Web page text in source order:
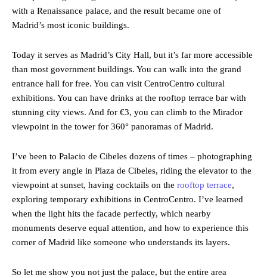
with a Renaissance palace, and the result became one of
Madrid’s most iconic buildings.
Today it serves as Madrid’s City Hall, but it’s far more accessible
than most government buildings. You can walk into the grand
entrance hall for free. You can visit CentroCentro cultural
exhibitions. You can have drinks at the rooftop terrace bar with
stunning city views. And for €3, you can climb to the Mirador
viewpoint in the tower for 360° panoramas of Madrid.
I’ve been to Palacio de Cibeles dozens of times – photographing
it from every angle in Plaza de Cibeles, riding the elevator to the
viewpoint at sunset, having cocktails on the rooftop terrace,
exploring temporary exhibitions in CentroCentro. I’ve learned
when the light hits the facade perfectly, which nearby
monuments deserve equal attention, and how to experience this
corner of Madrid like someone who understands its layers.
So let me show you not just the palace, but the entire area